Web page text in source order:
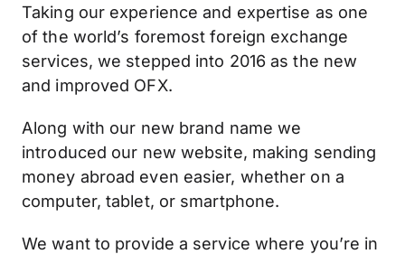
Taking our experience and expertise as one
of the world’s foremost foreign exchange
services, we stepped into 2016 as the new
and improved OFX.
Along with our new brand name we
introduced our new website, making sending
money abroad even easier, whether on a
computer, tablet, or smartphone.
We want to provide a service where you’re in